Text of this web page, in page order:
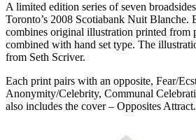
A limited edition series of seven
Toronto’s 2008 Scotiabank Nuit Blanche.
combines original illustration printed from
combined with hand set type. The
from Seth Scriver.
Each print pairs with an opposite, Fear/
Anonymity/Celebrity, Communal
also includes the cover – Opposites Attract.